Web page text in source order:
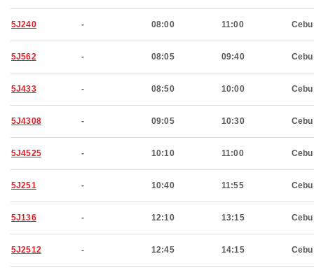
5J240 - 08:00 11:00 Cebu
5J562 - 08:05 09:40 Cebu
5J433 - 08:50 10:00 Cebu
5J4308 - 09:05 10:30 Cebu
5J4525 - 10:10 11:00 Cebu
5J251 - 10:40 11:55 Cebu
5J136 - 12:10 13:15 Cebu
5J2512 - 12:45 14:15 Cebu